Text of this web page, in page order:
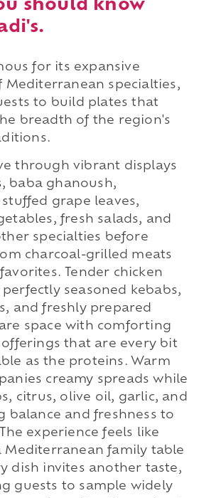
should know
for its expansive
Mediterranean specialties,
to build plates that
breadth of the region's
through vibrant displays
baba ghanoush,
grape leaves,
fresh salads, and
specialties before
charcoal-grilled meats
Tender chicken
seasoned kebabs,
and freshly prepared
space with comforting
that are every bit
as the proteins. Warm
creamy spreads while
citrus, olive oil, garlic, and
balance and freshness to
experience feels like
Mediterranean family table
dish invites another taste,
guests to sample widely